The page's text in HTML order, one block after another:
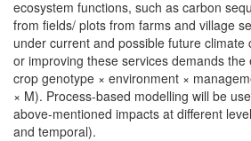
ecosystem functions, such as carbon
from fields/ plots from farms and village
under current and possible future climate
or improving these services demands
crop genotype × environment ×
× M). Process-based modelling will be
above-mentioned impacts at different
and temporal).